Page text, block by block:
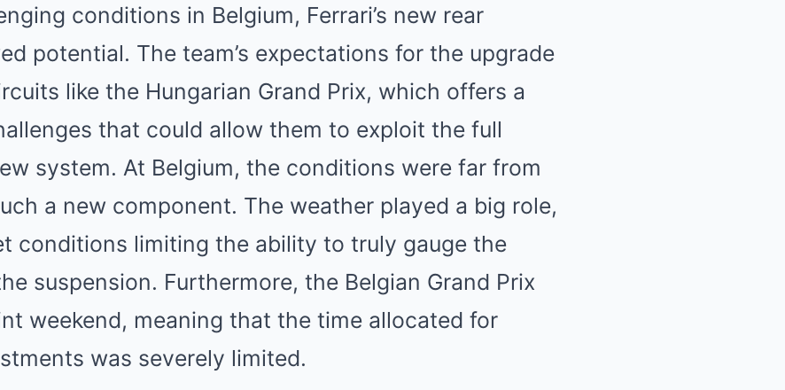
conditions in Belgium, Ferrari’s new rear
potential. The team’s expectations for the upgrade
like the Hungarian Grand Prix, which offers a
that could allow them to exploit the full
system. At Belgium, the conditions were far from
a new component. The weather played a big role,
conditions limiting the ability to truly gauge the
suspension. Furthermore, the Belgian Grand Prix
weekend, meaning that the time allocated for
was severely limited.